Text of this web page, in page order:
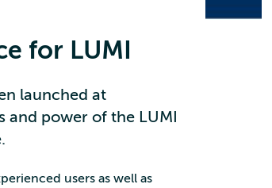
for LUMI
launched at
power of the LUMI
users as well as